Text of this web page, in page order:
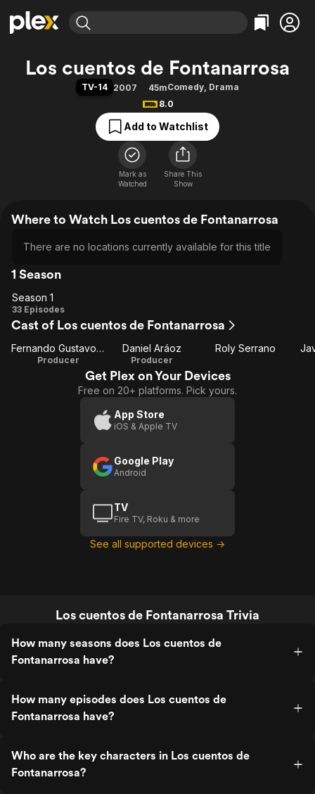
Explore
Movies & TV Shows
Free Movies & TV Shows
Categories
Action
Comedy
Documentary
En Español
Music
Western
Explore
Browse Channels
Featured Channels
Property Brothers
Categories
Bingeworthy
True Crime
Sports
Classics
Comedy
Kids & Family
Los cuentos de Fontanarrosa
TV-14 2007 45mComedy, Drama
8.0
Add to Watchlist
Mark as
Watched
Share This
Show
Where to Watch Los cuentos de Fontanarrosa
There are no locations currently available for this title
1 Season
Season
1
Season 1
33 Episodes
Cast of Los cuentos de Fontanarrosa
Fernando Gustavo Sily
Producer
Daniel Aráoz
Producer
Roly Serrano
Get Plex on Your Devices
Free on 20+ platforms. Pick yours.
App Store
iOS & Apple TV
Google Play
Android
TV
Fire TV, Roku & more
See all supported devices →
Los cuentos de Fontanarrosa Trivia
How many seasons does Los cuentos de
Fontanarrosa have?
How many episodes does Los cuentos de
Fontanarrosa have?
Who are the key characters in Los cuentos de
Fontanarrosa?